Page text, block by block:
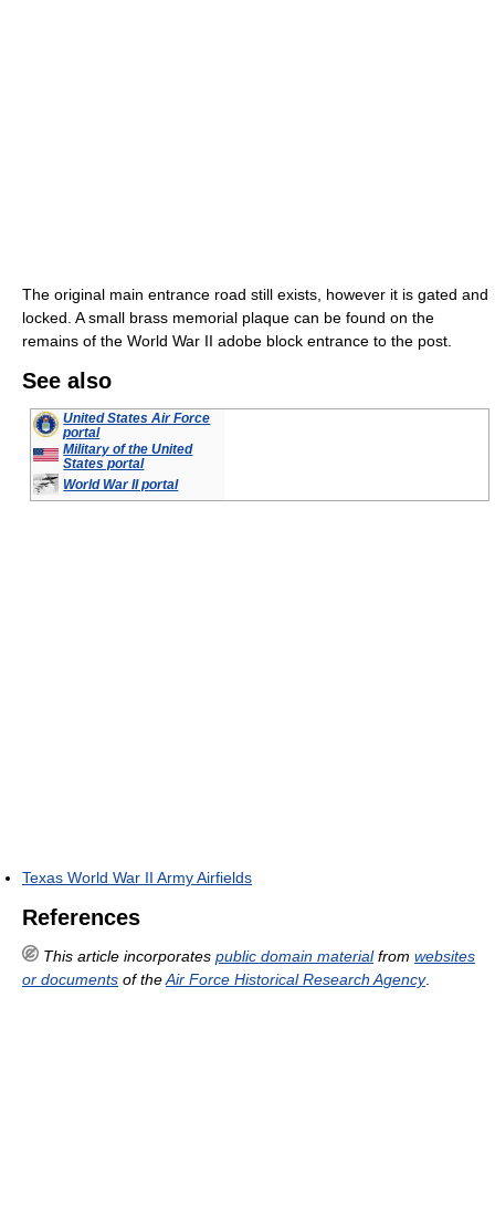
The original main entrance road still exists, however it is gated and
locked. A small brass memorial plaque can be found on the
remains of the World War II adobe block entrance to the post.
See also
United States Air Force
portal
Military of the United
States portal
World War II portal
Texas World War II Army Airfields
References
This article incorporates public domain materialfrom websites
or documents of theAir Force Historical Research Agency.